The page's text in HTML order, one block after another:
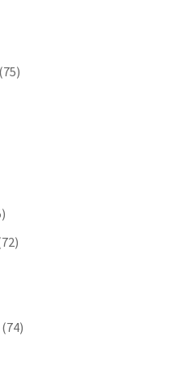
(75)
(74)